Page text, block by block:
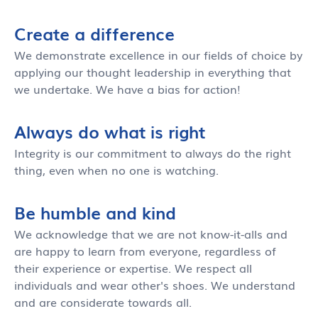
Create a difference
We demonstrate excellence in our fields of choice by
applying our thought leadership in everything that
we undertake. We have a bias for action!
Always do what is right
Integrity is our commitment to always do the right
thing, even when no one is watching.
Be humble and kind
We acknowledge that we are not know-it-alls and
are happy to learn from everyone, regardless of
their experience or expertise. We respect all
individuals and wear other's shoes. We understand
and are considerate towards all.